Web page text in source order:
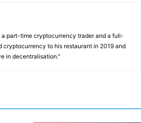
part-time cryptocurrency trader and a full-
cryptocurrency to his restaurant in 2019 and
in decentralisation."